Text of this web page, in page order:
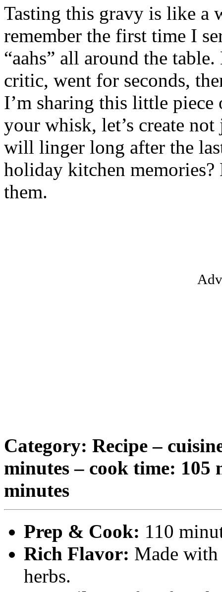
Tasting this gravy is like a
remember the first time I
“aahs” all around the
critic, went for seconds,
I’m sharing this little
your whisk, let’s create
will linger long after the
holiday kitchen memories?
them.
Category: Recipe –
minutes – cook time: 105
minutes
Prep & Cook: 110
Rich Flavor: Made with
herbs.